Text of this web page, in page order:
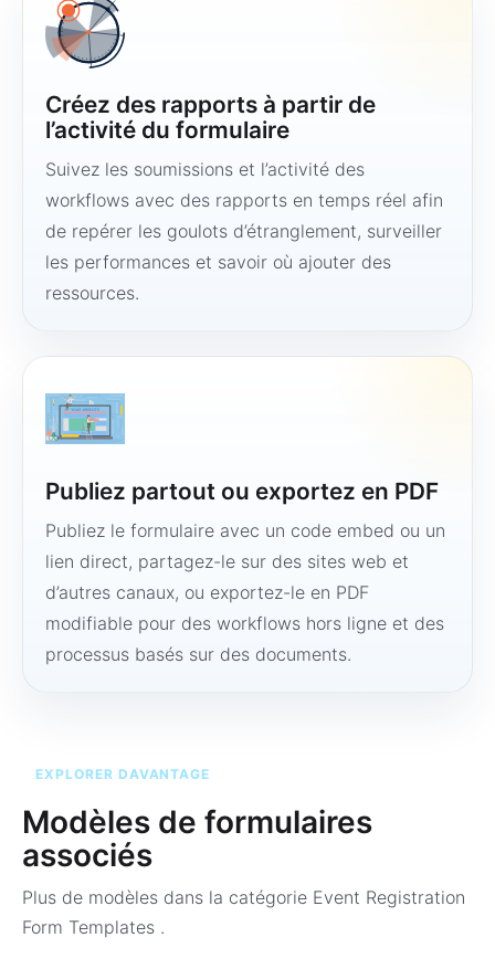
Créez des rapports à partir de
l’activité du formulaire
Suivez les soumissions et l’activité des
workflows avec des rapports en temps réel afin
de repérer les goulots d’étranglement, surveiller
les performances et savoir où ajouter des
ressources.
Publiez partout ou exportez en PDF
Publiez le formulaire avec un code embed ou un
lien direct, partagez-le sur des sites web et
d’autres canaux, ou exportez-le en PDF
modifiable pour des workflows hors ligne et des
processus basés sur des documents.
EXPLORER DAVANTAGE
Modèles de formulaires
associés
Plus de modèles dans la catégorie Event Registration
Form Templates .